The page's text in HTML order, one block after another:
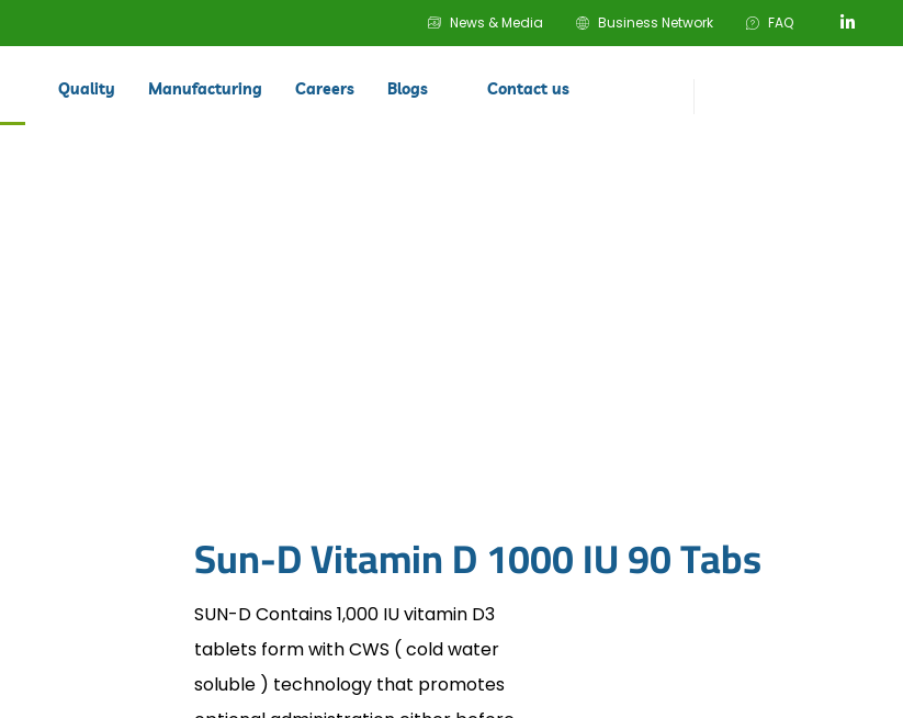
News & Media Business Network FAQ
Quality Manufacturing Careers Blogs Contact us
Sun-D Vitamin D 1000 IU 90 Tabs
SUN-D Contains 1,000 IU vitamin D3
tablets form with CWS ( cold water
soluble ) technology that promotes